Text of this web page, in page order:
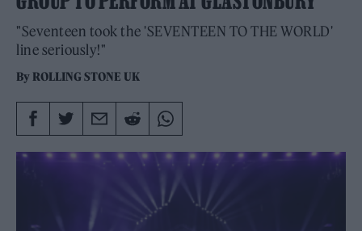
"Seventeen took the 'SEVENTEEN TO THE WORLD'
line seriously!"
By ROLLING STONE UK